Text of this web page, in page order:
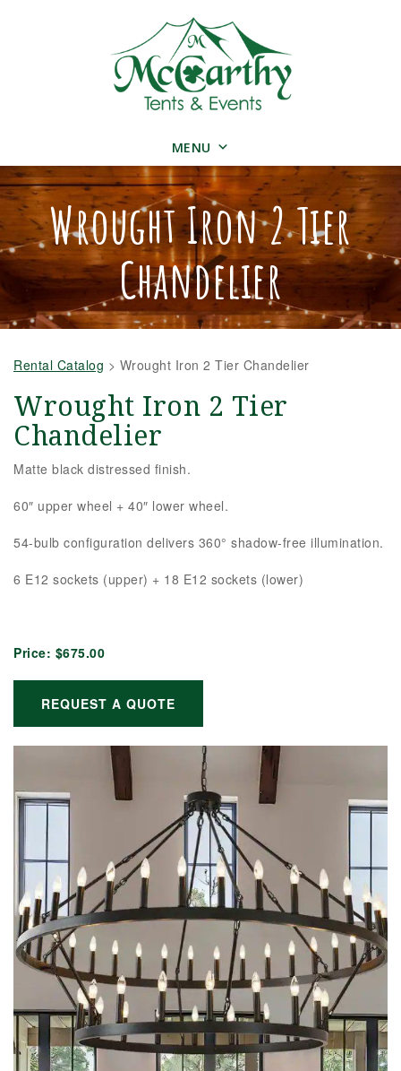
MENU
Wrought Iron 2 Tier
Chandelier
Rental Catalog > Wrought Iron 2 Tier Chandelier
Wrought Iron 2 Tier
Chandelier
Matte black distressed finish.
60″ upper wheel + 40″ lower wheel.
54-bulb configuration delivers 360° shadow-free illumination.
6 E12 sockets (upper) + 18 E12 sockets (lower)
Price: $675.00
REQUEST A QUOTE